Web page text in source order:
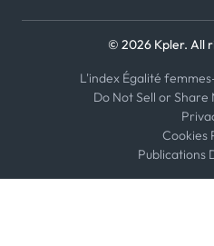
© 2026 Kpler. All
L'index Égalité
Do Not Sell or
Cookies
Publications